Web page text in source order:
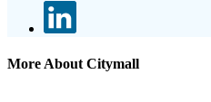
More About Citymall